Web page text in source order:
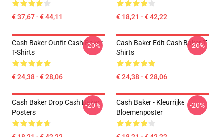
€ 37,67 - € 44,11 € 18,21 - € 42,22
Cash Baker Outfit Cash Baker
T-Shirts
€ 24,38 - € 28,06
-20%
Cash Baker Edit Cash Baker T-
Shirts
€ 24,38 - € 28,06
-20%
Cash Baker Drop Cash Baker
Posters
-20%
Cash Baker - Kleurrijke
Bloemenposter
-20%